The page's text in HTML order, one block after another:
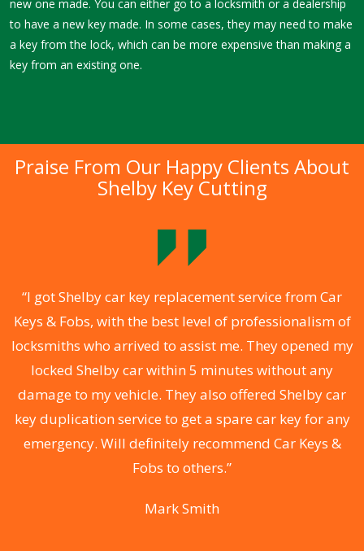
new one made. You can either go to a locksmith or a dealership
to have a new key made. In some cases, they may need to make
a key from the lock, which can be more expensive than making a
key from an existing one.
Praise From Our Happy Clients About
Shelby Key Cutting
“I got Shelby car key replacement service from Car
Keys & Fobs, with the best level of professionalism of
locksmiths who arrived to assist me. They opened my
locked Shelby car within 5 minutes without any
damage to my vehicle. They also offered Shelby car
key duplication service to get a spare car key for any
emergency. Will definitely recommend Car Keys &
Fobs to others.”
Mark Smith